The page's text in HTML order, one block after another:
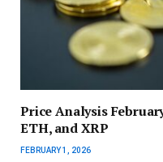
Price Analysis
ETH, and XRP
FEBRUARY 1, 2026